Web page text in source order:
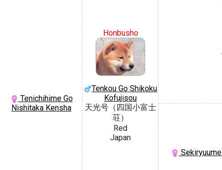
Tenichihime Go
Nishitaka Kensha
Honbusho
Tenkou Go Shikoku
Kofujisou
天光号（四国小富士
荘）
Red
Japan